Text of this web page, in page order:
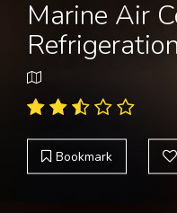
Marine Air
Bookmark